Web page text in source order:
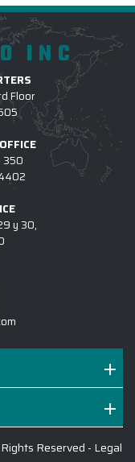
LARGE
A
INC
Floor
350
y 30,
Reserved - Legal